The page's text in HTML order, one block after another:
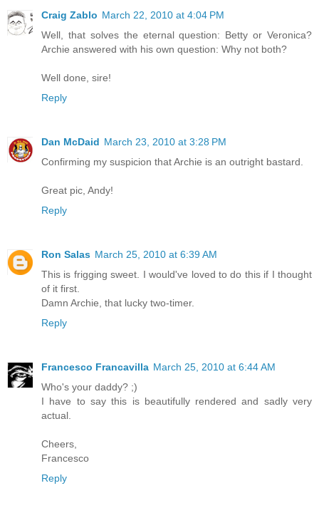
Craig Zablo March 22, 2010 at 4:04 PM
Well, that solves the eternal question: Betty or Veronica?
Archie answered with his own question: Why not both?
Well done, sire!
Reply
Dan McDaid March 23, 2010 at 3:28 PM
Confirming my suspicion that Archie is an outright bastard.
Great pic, Andy!
Reply
Ron Salas March 25, 2010 at 6:39 AM
This is frigging sweet. I would've loved to do this if I thought
of it first.
Damn Archie, that lucky two-timer.
Reply
Francesco Francavilla March 25, 2010 at 6:44 AM
Who's your daddy? ;)
I have to say this is beautifully rendered and sadly very
actual.
Cheers,
Francesco
Reply